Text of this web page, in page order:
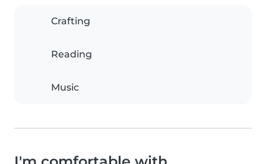
Crafting
Reading
Music